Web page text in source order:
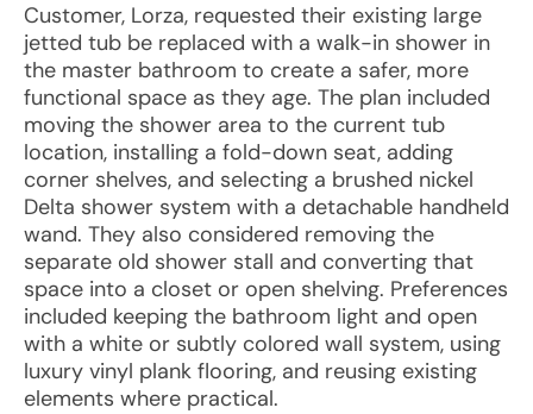
Customer, Lorza, requested their existing large
jetted tub be replaced with a walk-in shower in
the master bathroom to create a safer, more
functional space as they age. The plan included
moving the shower area to the current tub
location, installing a fold-down seat, adding
corner shelves, and selecting a brushed nickel
Delta shower system with a detachable handheld
wand. They also considered removing the
separate old shower stall and converting that
space into a closet or open shelving. Preferences
included keeping the bathroom light and open
with a white or subtly colored wall system, using
luxury vinyl plank flooring, and reusing existing
elements where practical.